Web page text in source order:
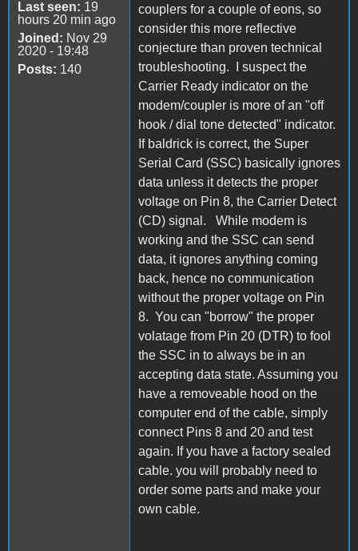
Last seen: 19
hours 20 min ago
Joined: Nov 29
2020 - 19:48
Posts: 140
couplers for a couple of eons, so
consider this more reflective
conjecture than proven technical
troubleshooting. I suspect the
Carrier Ready indicator on the
modem/coupler is more of an "off
hook / dial tone detected" indicator.
If baldrick is correct, the Super
Serial Card (SSC) basically ignores
data unless it detects the proper
voltage on Pin 8, the Carrier Detect
(CD) signal. While modem is
working and the SSC can send
data, it ignores anything coming
back, hence no communication
without the proper voltage on Pin
8. You can "borrow" the proper
volatage from Pin 20 (DTR) to fool
the SSC in to always be in an
accepting data state. Assuming you
have a removeable hood on the
computer end of the cable, simply
connect Pins 8 and 20 and test
again. If you have a factory sealed
cable. you will probably need to
order some parts and make your
own cable.